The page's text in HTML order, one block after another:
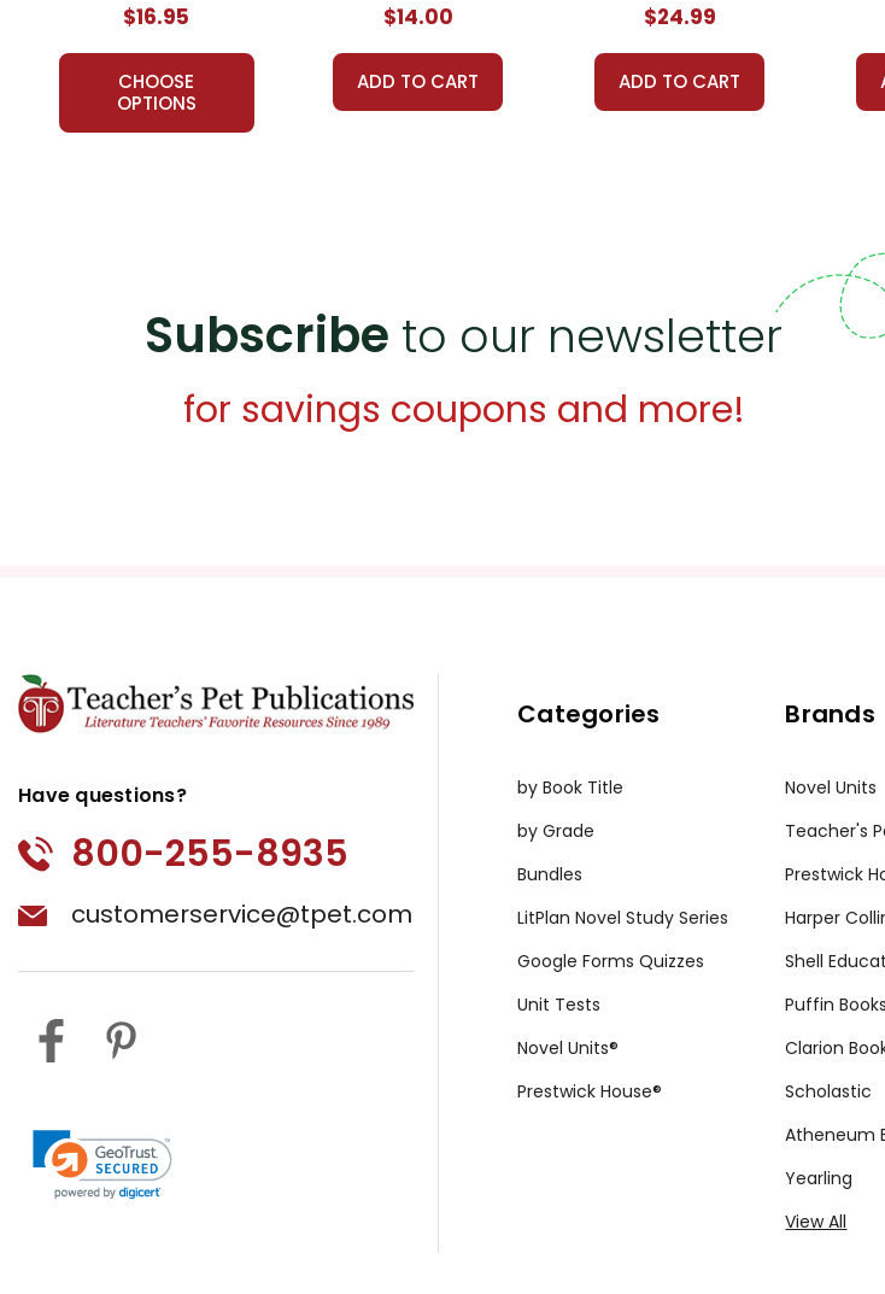
$16.95
CHOOSE
OPTIONS
$14.00
ADD TO CART
Unit
$24.99
ADD TO CART
Subscribe to our newsletter
for savings coupons and more!
Have questions?
800-255-8935
customerservice@tpet.com
Categories
by Book Title
by Grade
Bundles
LitPlan Novel Study Series
Google Forms Quizzes
Unit Tests
Novel Units®
Prestwick House®
Brands
Novel Units
Teacher's
Prestwick
Harper
Shell
Puffin Books
Clarion
Scholastic
Atheneum
Yearling
View All